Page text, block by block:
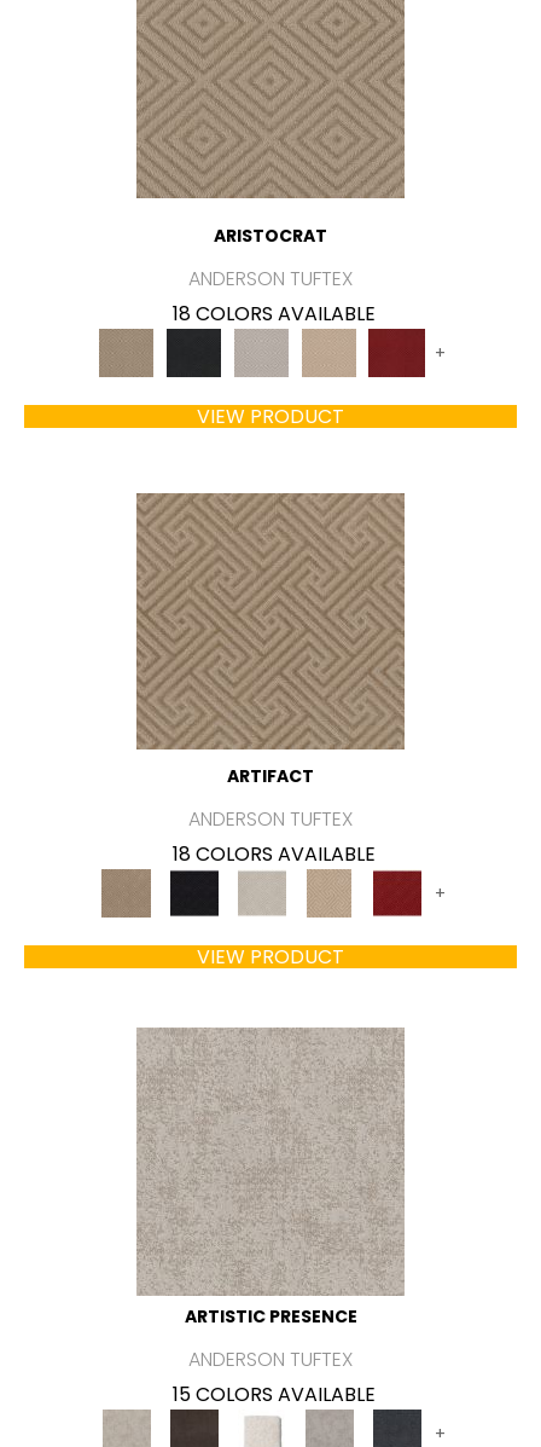
ARISTOCRAT
ANDERSON TUFTEX
18 COLORS AVAILABLE
+
VIEW PRODUCT
ARTIFACT
ANDERSON TUFTEX
18 COLORS AVAILABLE
+
VIEW PRODUCT
ARTISTIC PRESENCE
ANDERSON TUFTEX
15 COLORS AVAILABLE
+